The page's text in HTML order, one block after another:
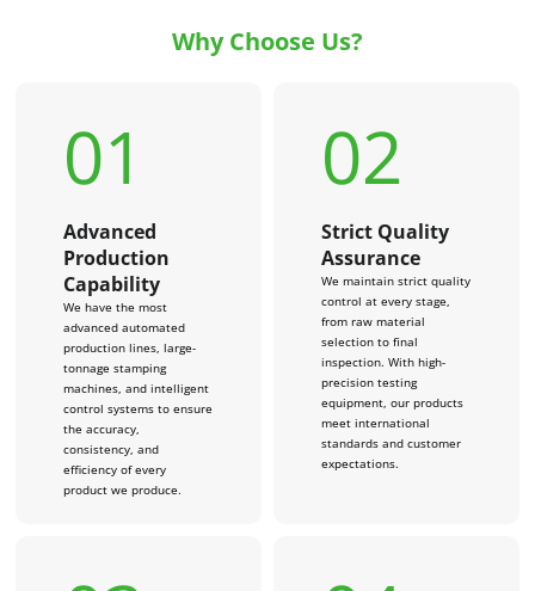
Why Choose Us?
01
Advanced
Production
Capability
We have the most
advanced automated
production lines, large-
tonnage stamping
machines, and intelligent
control systems to ensure
the accuracy,
consistency, and
efficiency of every
product we produce.
02
Strict Quality
Assurance
We maintain strict quality
control at every stage,
from raw material
selection to final
inspection. With high-
precision testing
equipment, our products
meet international
standards and customer
expectations.